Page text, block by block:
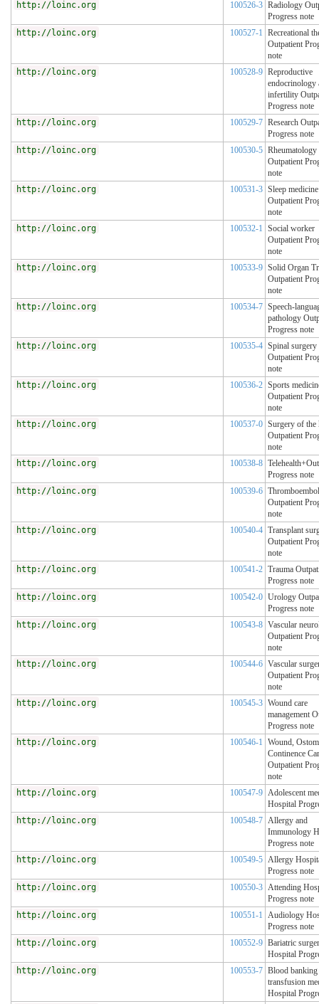
http://loinc.org
100526-3 Radiology
Progress note
http://loinc.org
100527-1 Recreational
Outpatient
note
http://loinc.org
100528-9 Reproductive
endocrinology
infertility
Progress note
http://loinc.org
100529-7 Research
Progress note
http://loinc.org
100530-5 Rheumatology
Outpatient
note
http://loinc.org
100531-3 Sleep medicine
Outpatient
note
http://loinc.org
100532-1 Social worker
Outpatient
note
http://loinc.org
100533-9 Solid Organ
Outpatient
note
http://loinc.org
100534-7 Speech-
pathology
Progress note
http://loinc.org
100535-4 Spinal surgery
Outpatient
note
http://loinc.org
100536-2 Sports
Outpatient
note
http://loinc.org
100537-0 Surgery of the
Outpatient
note
http://loinc.org
100538-8
Progress note
http://loinc.org
100539-6
Outpatient
note
http://loinc.org
100540-4 Transplant
Outpatient
note
http://loinc.org
100541-2 Trauma
Progress note
http://loinc.org
100542-0 Urology
Progress note
http://loinc.org
100543-8 Vascular
Outpatient
note
http://loinc.org
100544-6 Vascular
Outpatient
note
http://loinc.org
100545-3 Wound care
management
Progress note
http://loinc.org
100546-1 Wound,
Continence
Outpatient
note
http://loinc.org
100547-9 Adolescent
Hospital
http://loinc.org
100548-7 Allergy and
Immunology
Progress note
http://loinc.org
100549-5 Allergy
Progress note
http://loinc.org
100550-3 Attending
Progress note
http://loinc.org
100551-1 Audiology
Progress note
http://loinc.org
100552-9 Bariatric
Hospital
http://loinc.org
100553-7 Blood banking
transfusion
Hospital